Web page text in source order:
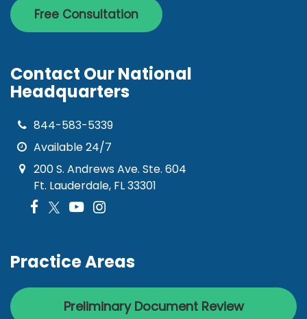
Free Consultation
Contact Our National
Headquarters
844-583-5339
Available 24/7
200 S. Andrews Ave. Ste. 604
Ft. Lauderdale, FL 33301
Practice Areas
Preliminary Document Review